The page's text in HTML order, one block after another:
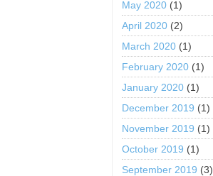
May 2020 (1)
April 2020 (2)
March 2020 (1)
February 2020 (1)
January 2020 (1)
December 2019 (1)
November 2019 (1)
October 2019 (1)
September 2019 (3)